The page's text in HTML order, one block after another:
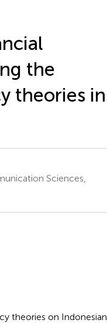
the
theories in
Sciences,
theories on Indonesian